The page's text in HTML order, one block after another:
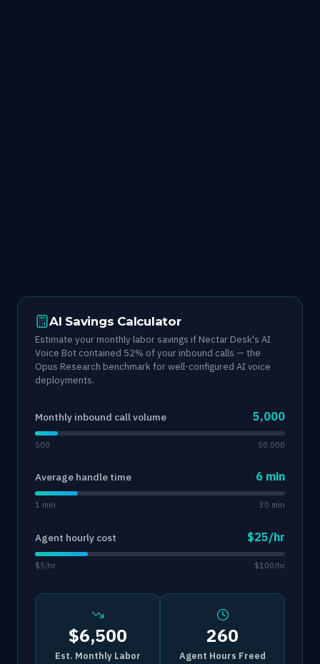
AI Savings Calculator
Estimate your monthly labor savings if Nectar Desk's AI
Voice Bot contained 52% of your inbound calls — the
Opus Research benchmark for well-configured AI voice
deployments.
Monthly inbound call volume 5,000
500 50,000
Average handle time 6 min
1 min 30 min
Agent hourly cost $25/hr
$5/hr $100/hr
$6,500
Est. Monthly Labor
260
Agent Hours Freed